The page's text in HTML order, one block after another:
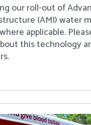
our roll-out of
(AMI) water
applicable.
this technology